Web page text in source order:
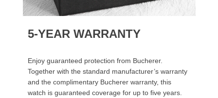
5-YEAR WARRANTY
Enjoy guaranteed protection from Bucherer.
Together with the standard manufacturer’s warranty
and the complimentary Bucherer warranty, this
watch is guaranteed coverage for up to five years.